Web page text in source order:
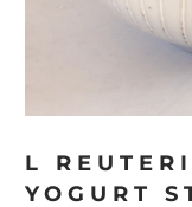
L
YOGURT